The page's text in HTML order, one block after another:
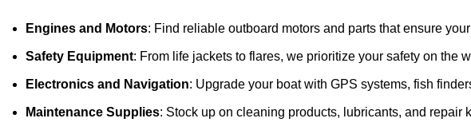
Engines and Motors: Find reliable outboard motors and parts that ensure
Safety Equipment: From life jackets to flares, we prioritize your safety on the
Electronics and Navigation: Upgrade your boat with GPS systems, fish
Maintenance Supplies: Stock up on cleaning products, lubricants, and repair